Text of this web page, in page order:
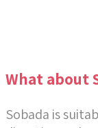
What about
Sobada is